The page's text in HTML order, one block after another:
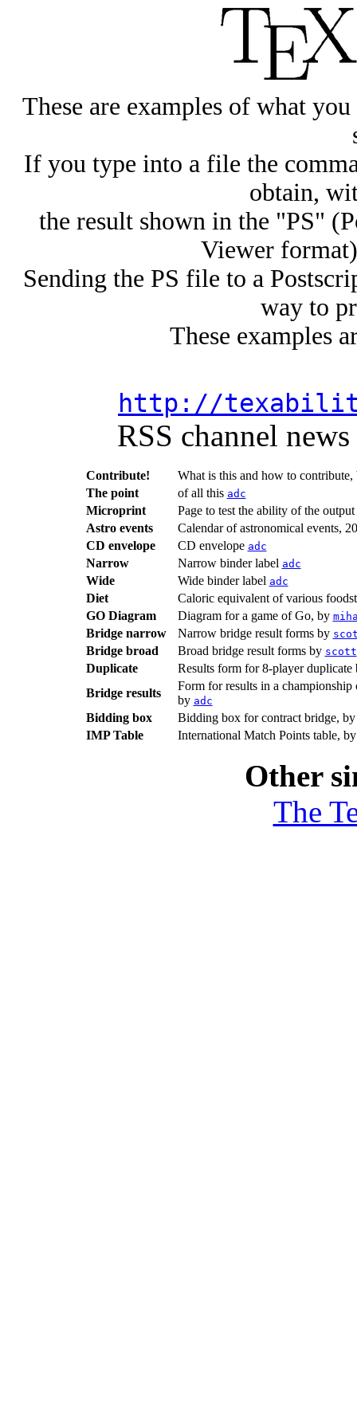
These are examples of what
If you type into a file the
obtain,
the result shown in the "PS"
Viewer
Sending the PS file to a
way to
These examples
http://
RSS channel
Contribute!
What is this and how to
The point
of all this adc
Microprint
Page to test the ability of the
Astro events
Calendar of astronomical events,
CD envelope
CD envelope adc
Narrow Narrow binder label adc
Wide Wide binder label adc
Diet
Caloric equivalent of various
GO Diagram
Diagram for a game of Go, by
Bridge narrow Narrow bridge result forms by
Bridge broad Broad bridge result forms by scott
Duplicate
Results form for 8-player
Bridge results
Form for results in a
by adc
Bidding box
Bidding box for contract bridge,
IMP Table
International Match Points table,
Other
The